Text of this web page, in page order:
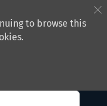
to browse this